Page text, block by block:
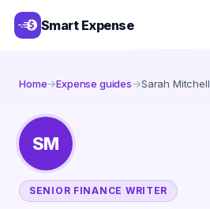
Smart Expense
Home→Expense guides→Sarah Mitchell
SM
SENIOR FINANCE WRITER